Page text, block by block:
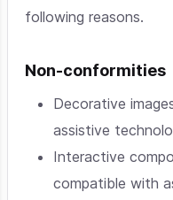
following reasons.
Non-conformities
Decorative
assistive
Interactive
compatible with